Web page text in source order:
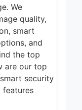
Food
for
More
5 Best
Electric
Indoor
Grills for
Smokeless
Ago
We
quality,
smart
and
the top
are our top
security
features